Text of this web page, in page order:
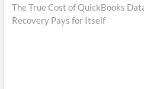
post:
The True Cost of QuickBooks
Recovery Pays for Itself